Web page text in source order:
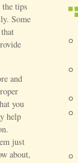
tips
Some
and
you
help
just
about,